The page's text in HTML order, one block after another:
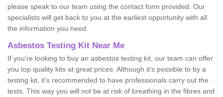
please speak to our team using the contact form provided. Our
specialists will get back to you at the earliest opportunity with all
the information you need.
Asbestos Testing Kit Near Me
If you're looking to buy an asbestos testing kit, our team can offer
you top quality kits at great prices. Although it's possible to by a
testing kit, it's recommended to have professionals carry out the
tests. This way you will not be at risk of breathing in the fibres and